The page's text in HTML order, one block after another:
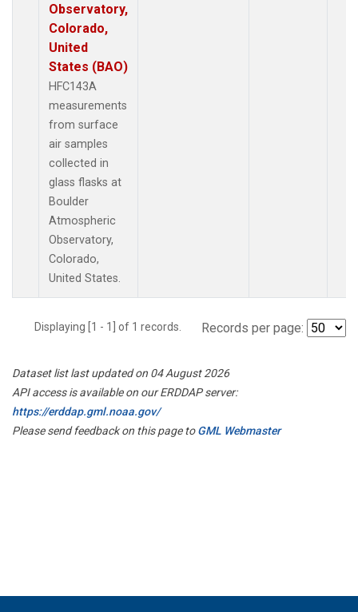
Observatory,
Colorado,
United
States (BAO)
HFC143A
measurements
from surface
air samples
collected in
glass flasks at
Boulder
Atmospheric
Observatory,
Colorado,
United States.
Displaying [1 - 1] of 1 records. Records per page:
Dataset list last updated on 04 August 2026
API access is available on our ERDDAP server:
https://erddap.gml.noaa.gov/
Please send feedback on this page toGML Webmaster